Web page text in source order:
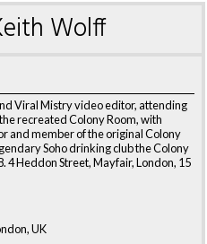
Wolff
Viral Mistry video editor, attending
recreated Colony Room, with
and member of the original Colony
Soho drinking club the Colony
4 Heddon Street, Mayfair, London, 15
UK